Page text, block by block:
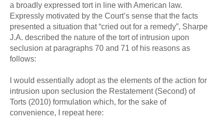
a broadly expressed tort in line with American law.
Expressly motivated by the Court’s sense that the facts
presented a situation that “cried out for a remedy”, Sharpe
J.A. described the nature of the tort of intrusion upon
seclusion at paragraphs 70 and 71 of his reasons as
follows:
I would essentially adopt as the elements of the action for
intrusion upon seclusion the Restatement (Second) of
Torts (2010) formulation which, for the sake of
convenience, I repeat here: